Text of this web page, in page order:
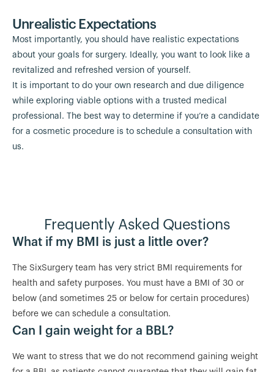
Unrealistic Expectations
Most importantly, you should have realistic expectations
about your goals for surgery. Ideally, you want to look like a
revitalized and refreshed version of yourself.
It is important to do your own research and due diligence
while exploring viable options with a trusted medical
professional. The best way to determine if you’re a candidate
for a cosmetic procedure is to schedule a consultation with
us.
Frequently Asked Questions
What if my BMI is just a little over?
The SixSurgery team has very strict BMI requirements for
health and safety purposes. You must have a BMI of 30 or
below (and sometimes 25 or below for certain procedures)
before we can schedule a consultation.
Can I gain weight for a BBL?
We want to stress that we do not recommend gaining weight